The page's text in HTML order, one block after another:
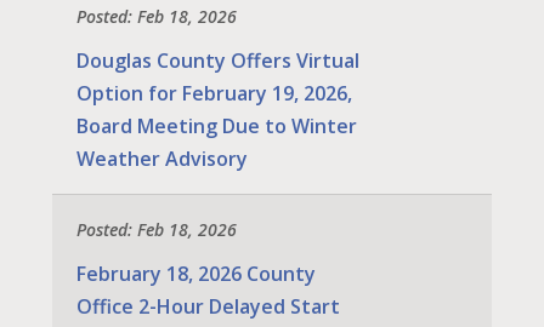
Posted: Feb 18, 2026
Douglas County Offers Virtual
Option for February 19, 2026,
Board Meeting Due to Winter
Weather Advisory
Posted: Feb 18, 2026
February 18, 2026 County
Office 2-Hour Delayed Start